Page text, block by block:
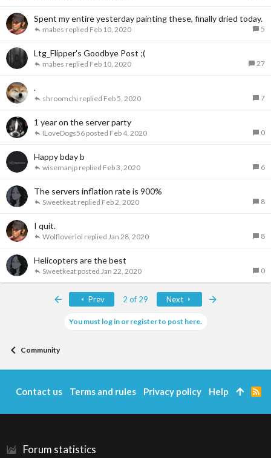
Spent my entire yesterday painting these, finally dried today.
5
Feb 10, 2020
mabes
Ltg_Flipper's Goodbye Post ;(
27
Feb 10, 2020
mabes
.
7
Feb 5, 2020
shroomchi
1 year on the server party
0
Feb 4, 2020
ILoveDogs56
Happy bday b
6
Feb 3, 2020
wisemanjp
The servers inflation rate is 900%
8
Feb 2, 2020
Sweetkeat
I quit.
8
Jan 28, 2020
Wolfloverlol
Helicopters are the best
0
Jan 22, 2020
Sweetkeat
Prev 2 of 29 Next
You must log in or register to post here.
Community
Forum statistics
Contact us Terms and rules Privacy policy Help
R
S